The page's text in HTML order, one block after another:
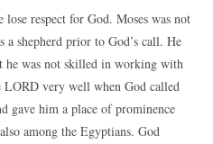
respect for God. Moses was not
shepherd prior to God’s call. He
he was not skilled in working with
LORD very well when God called
gave him a place of prominence
among the Egyptians. God